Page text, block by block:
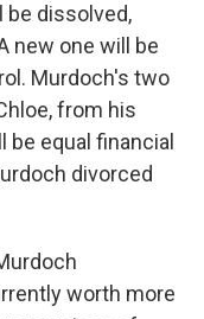
be dissolved,
new one will be
Murdoch's two
from his
be equal financial
divorced
worth more